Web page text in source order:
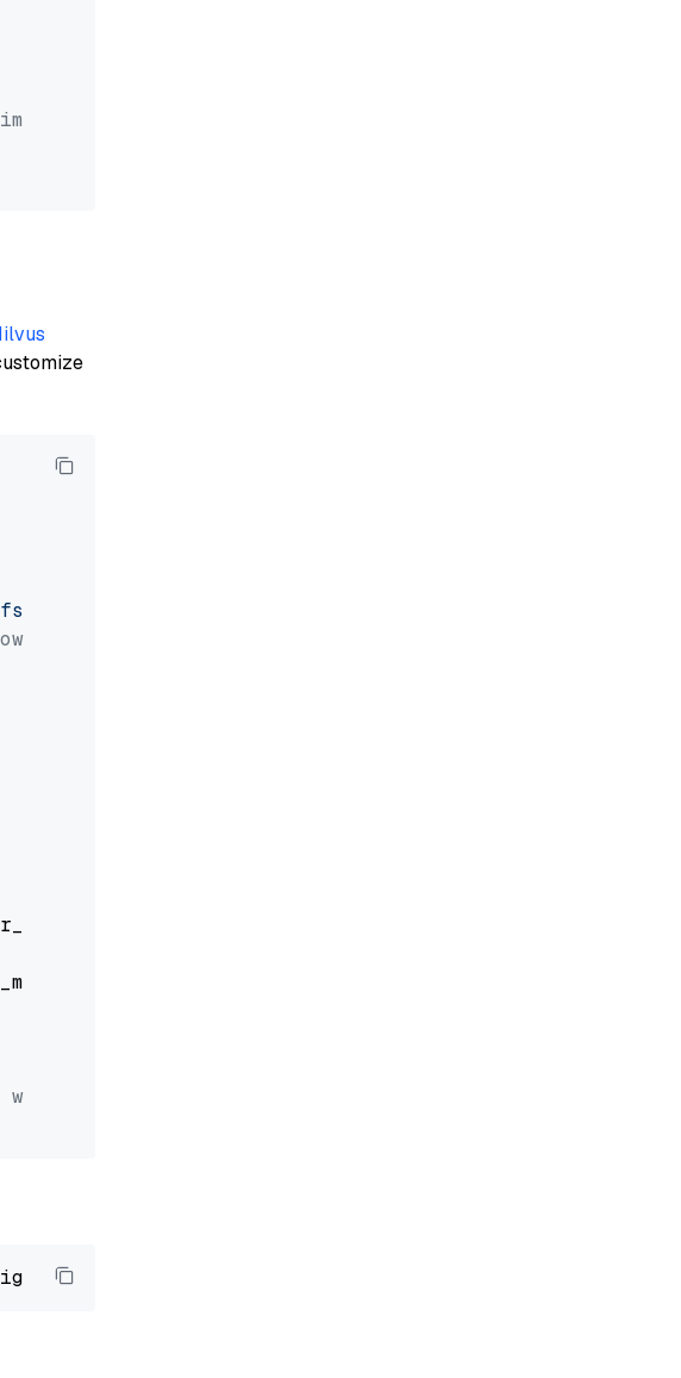
heads/v2.5.x/site/en/about/overview.md'
file paths.
your own question.
to